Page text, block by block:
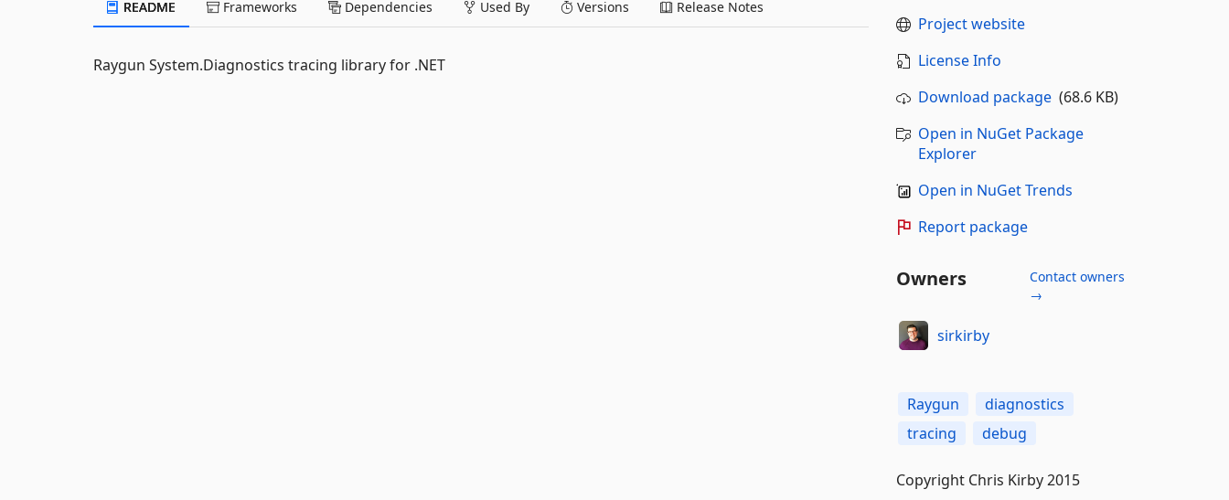
README Frameworks Dependencies Used By Versions Release Notes
Raygun System.Diagnostics tracing library for .NET
Project website
License Info
Download package(68.6 KB)
Open in NuGet Package
Explorer
Open in NuGet Trends
Report package
Owners
Contact owners
→
sirkirby
Raygun
diagnostics
tracing
debug
Copyright Chris Kirby 2015